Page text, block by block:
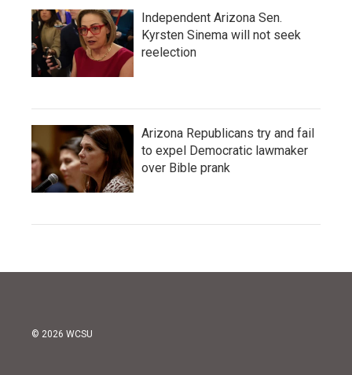
Independent Arizona Sen.
Kyrsten Sinema will not seek
reelection
Arizona Republicans try and fail
to expel Democratic lawmaker
over Bible prank
© 2026 WCSU